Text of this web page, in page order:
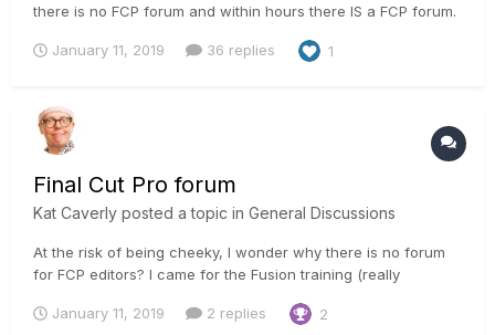
there is no FCP forum and within hours there IS a FCP forum.
whatever reason these programs never clicked with the way
January 11, 2019 36 replies 1
Final Cut Pro forum
Kat Caverly posted a topic in General Discussions
At the risk of being cheeky, I wonder why there is no forum
for FCP editors? I came for the Fusion training (really
subscriber.
January 11, 2019 2 replies 2